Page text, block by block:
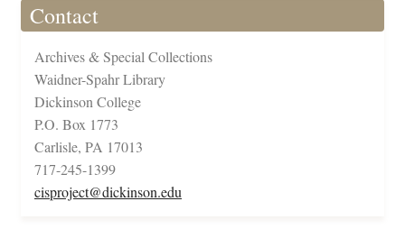
Contact
Archives & Special Collections
Waidner-Spahr Library
Dickinson College
P.O. Box 1773
Carlisle, PA 17013
717-245-1399
cisproject@dickinson.edu